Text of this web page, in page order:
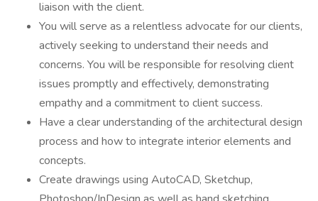
liaison with the client.
You will serve as a relentless advocate for our clients,
actively seeking to understand their needs and
concerns. You will be responsible for resolving client
issues promptly and effectively, demonstrating
empathy and a commitment to client success.
Have a clear understanding of the architectural design
process and how to integrate interior elements and
concepts.
Create drawings using AutoCAD, Sketchup,